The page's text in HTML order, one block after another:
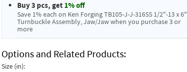
Buy 3 pcs, get 1% off
Save 1% each on Ken Forging TB105-J-J-316SS 1/2"-13 x 6"
Turnbuckle Assembly, Jaw/Jaw when you purchase 3 or
more
Options and Related Products
Size (in):